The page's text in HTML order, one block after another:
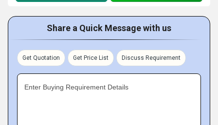
Share a Quick Message with us
Get Quotation Get Price List Discuss Requirement
Enter Buying Requirement Details